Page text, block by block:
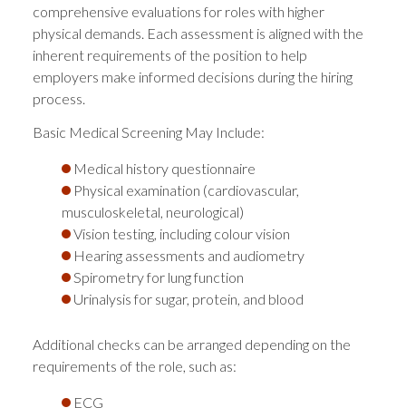
comprehensive evaluations for roles with higher
physical demands. Each assessment is aligned with the
inherent requirements of the position to help
employers make informed decisions during the hiring
process.
Basic Medical Screening May Include:
Medical history questionnaire
Physical examination (cardiovascular,
musculoskeletal, neurological)
Vision testing, including colour vision
Hearing assessments and audiometry
Spirometry for lung function
Urinalysis for sugar, protein, and blood
Additional checks can be arranged depending on the
requirements of the role, such as:
ECG